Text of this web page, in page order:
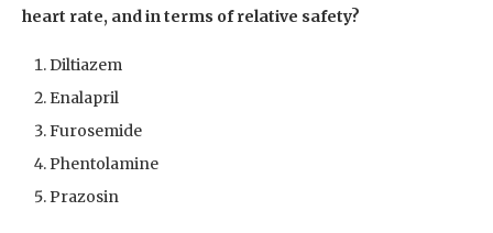
heart rate, and in terms of relative safety?
Diltiazem
Enalapril
Furosemide
Phentolamine
Prazosin